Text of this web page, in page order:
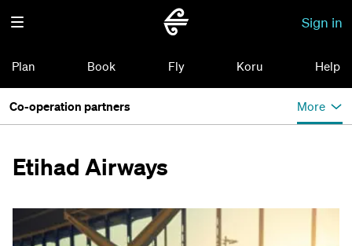
Sign in
Plan Book Fly Koru Help
Co-operation partners More
Etihad Airways